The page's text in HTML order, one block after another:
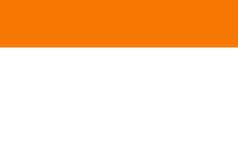
SPAZIO INDUSTRY